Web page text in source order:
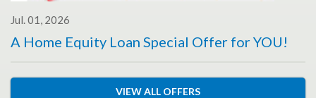
Jul. 01, 2026
A Home Equity Loan Special Offer for YOU!
VIEW ALL OFFERS